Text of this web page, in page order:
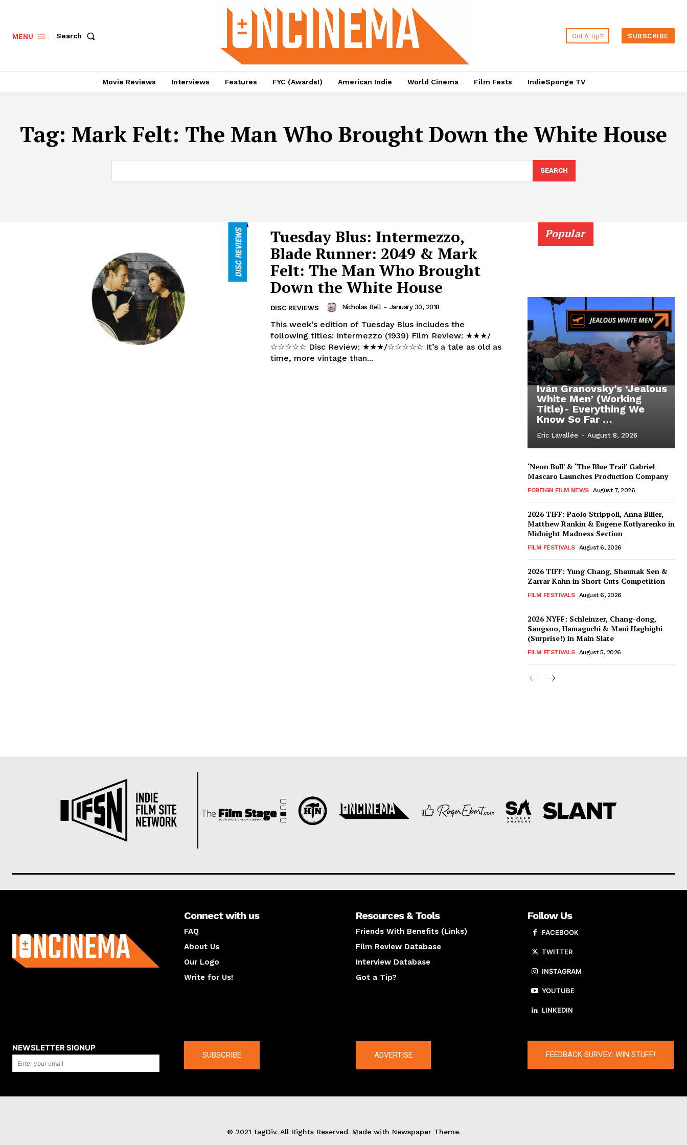
MENU Search Got A Tip? SUBSCRIBE
Movie Reviews Interviews Features FYC (Awards!) American Indie World Cinema Film Fests IndieSponge TV
Tag: Mark Felt: The Man Who Brought Down the White House
SEARCH
Tuesday Blus: Intermezzo,
Blade Runner: 2049 & Mark
Felt: The Man Who Brought
Down the White House
DISC REVIEWS Nicholas Bell - January 30, 2018
This week’s edition of Tuesday Blus includes the
following titles: Intermezzo (1939) Film Review: ★★★/
☆☆☆☆☆ Disc Review: ★★★/☆☆☆☆☆ It’s a tale as old as
time, more vintage than...
Popular
Iván Granovsky’s ‘Jealous
White Men’ (Working
Title)- Everything We
Know So Far …
Eric Lavallée - August 8, 2026
‘Neon Bull’ & ‘The Blue Trail’ Gabriel
Mascaro Launches Production Company
FOREIGN FILM NEWS August 7, 2026
2026 TIFF: Paolo Strippoli, Anna Biller,
Matthew Rankin & Eugene Kotlyarenko in
Midnight Madness Section
FILM FESTIVALS August 6, 2026
2026 TIFF: Yung Chang, Shaunak Sen &
Zarrar Kahn in Short Cuts Competition
FILM FESTIVALS August 6, 2026
2026 NYFF: Schleinzer, Chang-dong,
Sangsoo, Hamaguchi & Mani Haghighi
(Surprise!) in Main Slate
FILM FESTIVALS August 5, 2026
Connect with us
FAQ
About Us
Our Logo
Write for Us!
Resources & Tools
Friends With Benefits (Links)
Film Review Database
Interview Database
Got a Tip?
Follow Us
FACEBOOK
TWITTER
INSTAGRAM
YOUTUBE
LINKEDIN
NEWSLETTER SIGNUP
SUBSCRIBE ADVERTISE FEEDBACK SURVEY: WIN STUFF!
© 2021 tagDiv. All Rights Reserved. Made with Newspaper Theme.